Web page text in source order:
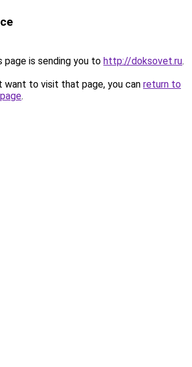
page is sending you to http://doksovet.ru.
want to visit that page, you can return to
.